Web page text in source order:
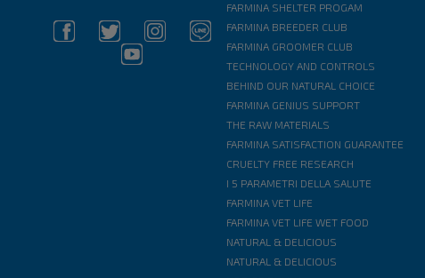
FARMINA SHELTER PROGAM
FARMINA BREEDER CLUB
FARMINA GROOMER CLUB
TECHNOLOGY AND CONTROLS
BEHIND OUR NATURAL CHOICE
FARMINA GENIUS SUPPORT
THE RAW MATERIALS
FARMINA SATISFACTION GUARANTEE
CRUELTY FREE RESEARCH
I 5 PARAMETRI DELLA SALUTE
FARMINA VET LIFE
FARMINA VET LIFE WET FOOD
NATURAL & DELICIOUS
NATURAL & DELICIOUS